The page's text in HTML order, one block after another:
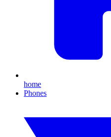
home
Phones